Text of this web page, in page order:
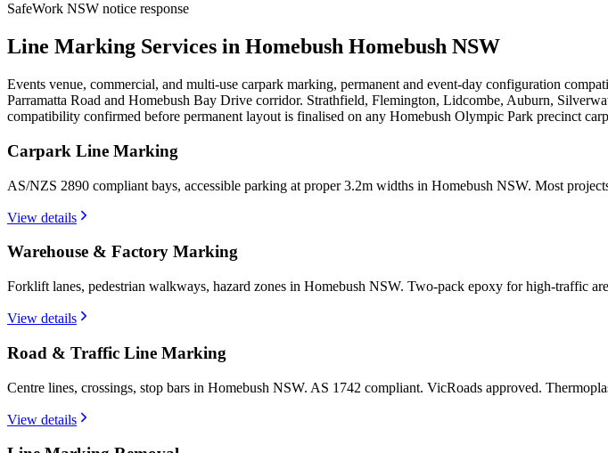
SafeWork NSW notice response
Line Marking Services in Homebush Homebush NSW
Events venue, commercial, and multi-use carpark marking, permanent and event-day configuration
Parramatta Road and Homebush Bay Drive corridor. Strathfield, Flemington, Lidcombe, Auburn,
compatibility confirmed before permanent layout is finalised on any Homebush Olympic Park precinct
Carpark Line Marking
AS/NZS 2890 compliant bays, accessible parking at proper 3.2m widths in Homebush NSW. Most
View details
Warehouse & Factory Marking
Forklift lanes, pedestrian walkways, hazard zones in Homebush NSW. Two-pack epoxy for high-traffic
View details
Road & Traffic Line Marking
Centre lines, crossings, stop bars in Homebush NSW. AS 1742 compliant. VicRoads approved.
View details